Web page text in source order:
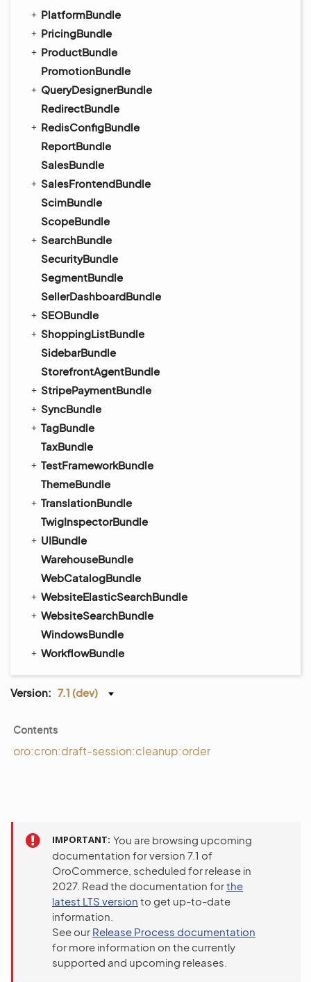
PlatformBundle
PricingBundle
ProductBundle
PromotionBundle
QueryDesignerBundle
RedirectBundle
RedisConfigBundle
ReportBundle
SalesBundle
SalesFrontendBundle
ScimBundle
ScopeBundle
SearchBundle
SecurityBundle
SegmentBundle
SellerDashboardBundle
SEOBundle
ShoppingListBundle
SidebarBundle
StorefrontAgentBundle
StripePaymentBundle
SyncBundle
TagBundle
TaxBundle
TestFrameworkBundle
ThemeBundle
TranslationBundle
TwigInspectorBundle
UIBundle
WarehouseBundle
WebCatalogBundle
WebsiteElasticSearchBundle
WebsiteSearchBundle
WindowsBundle
WorkflowBundle
Version: 7.1 (dev)
Contents
oro:cron:draft-session:cleanup:order
IMPORTANT You are browsing upcoming
documentation for version 7.1 of
OroCommerce, scheduled for release in
2027. Read the documentation forthe
latest LTS version to get up-to-date
information.
See our Release Process documentation
for more information on the currently
supported and upcoming releases.